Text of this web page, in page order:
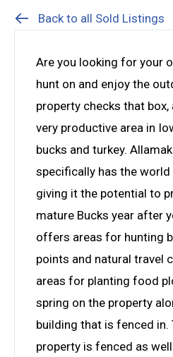
Back to all Sold Listings
Are you looking for your
hunt on and enjoy the
property checks that box,
very productive area in
bucks and turkey.
specifically has the
giving it the potential to
mature Bucks year after
offers areas for hunting
points and natural travel
areas for planting food
spring on the property
building that is fenced
property is fenced as